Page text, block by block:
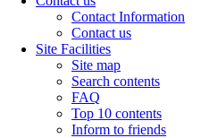
Contact Information
Contact us
Site Facilities
Site map
Search contents
FAQ
Top 10 contents
Inform to friends